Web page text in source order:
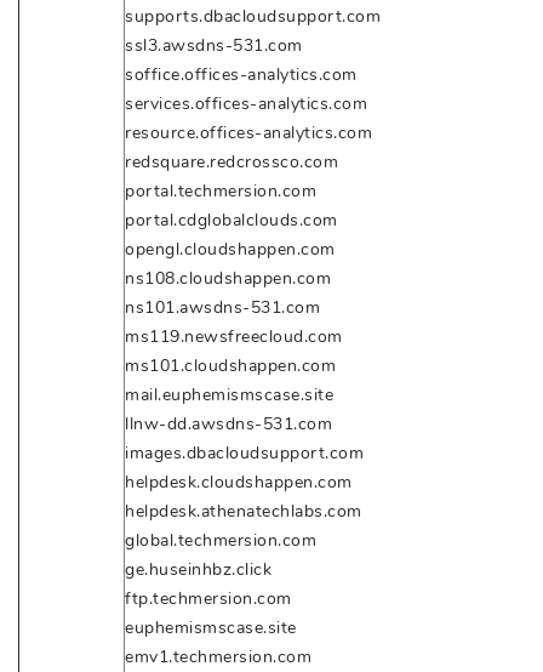
supports.dbacloudsupport.com
ssl3.awsdns-531.com
soffice.offices-analytics.com
services.offices-analytics.com
resource.offices-analytics.com
redsquare.redcrossco.com
portal.techmersion.com
portal.cdglobalclouds.com
opengl.cloudshappen.com
ns108.cloudshappen.com
ns101.awsdns-531.com
ms119.newsfreecloud.com
ms101.cloudshappen.com
mail.euphemismscase.site
llnw-dd.awsdns-531.com
images.dbacloudsupport.com
helpdesk.cloudshappen.com
helpdesk.athenatechlabs.com
global.techmersion.com
ge.huseinhbz.click
ftp.techmersion.com
euphemismscase.site
emv1.techmersion.com